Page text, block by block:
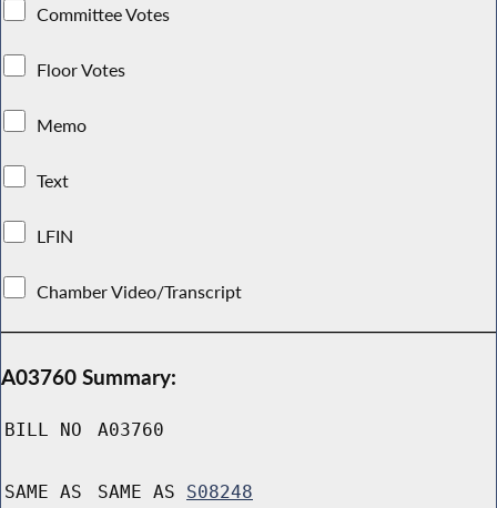
Committee Votes
Floor Votes
Memo
Text
LFIN
Chamber Video/Transcript
A03760 Summary:
BILL NO A03760
SAME AS SAME AS S08248